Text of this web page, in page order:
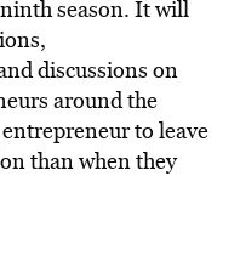
season. It will
discussions on
around the
to leave
than when they